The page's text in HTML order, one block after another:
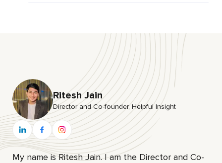
Ritesh Jain
Director and Co-founder, HeIpful Insight
My name is Ritesh Jain. I am the Director and Co-